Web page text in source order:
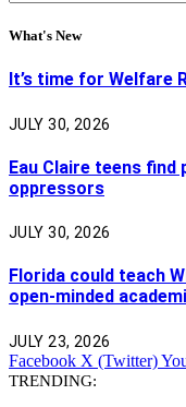
What's New
It’s time for Welfare
JULY 30, 2026
Eau Claire teens
oppressors
JULY 30, 2026
Florida could teach
open-minded
JULY 23, 2026
Facebook X (Twitter)
TRENDING: